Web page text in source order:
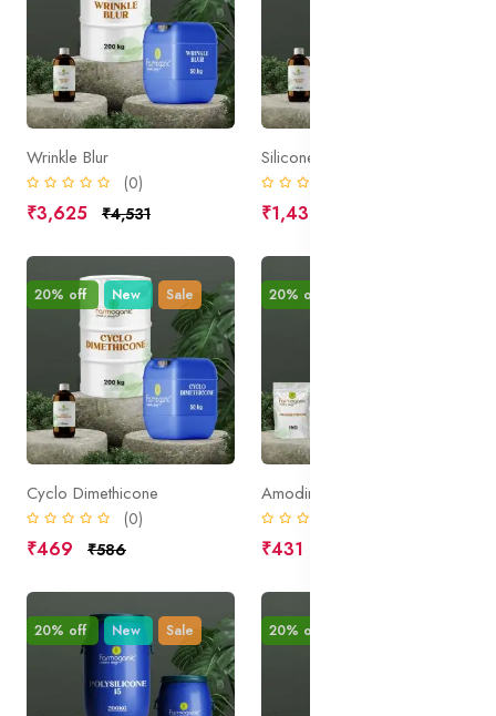
Wrinkle Blur
(0)
₹3,625 ₹4,531
Silicone Resin
₹1,438
20% off New Sale
Cyclo Dimethicone
(0)
₹469 ₹586
20% off
Amodimethicone
₹431
20% off New Sale 20% off